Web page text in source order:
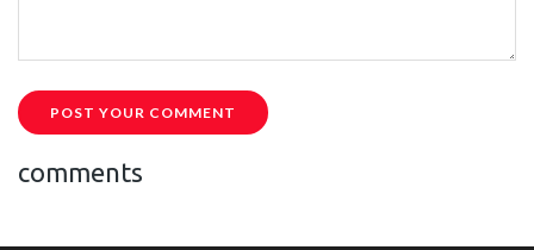
POST YOUR COMMENT
comments